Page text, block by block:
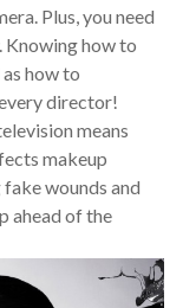
Plus, you need
how to
how to
director!
means
makeup
wounds and
ahead of the